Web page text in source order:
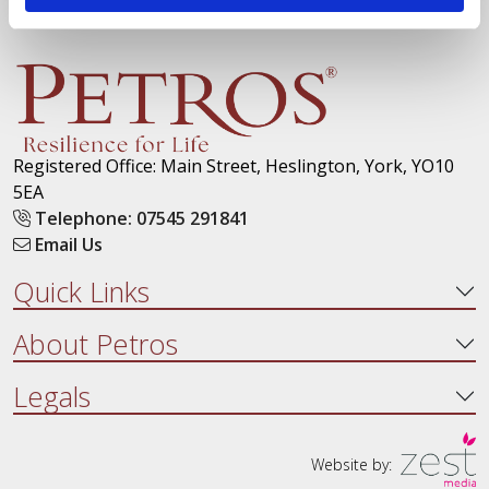
Registered Office: Main Street, Heslington, York, YO10
5EA
Telephone: 07545 291841
Email Us
Quick Links
About Petros
Legals
Website by: